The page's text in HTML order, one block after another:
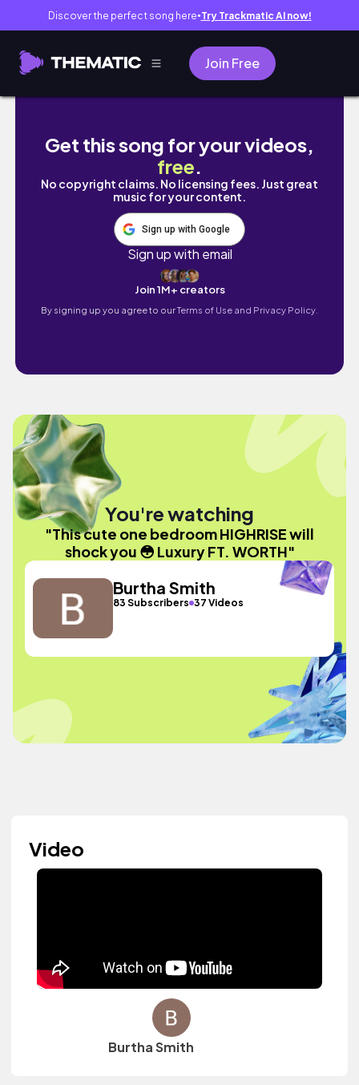
Discover the perfect song here● Try Trackmatic AI now!
Join Free
This cute one bedroom HIGHRISE will shock
Get this song for your videos,
free.
No copyright claims. No licensing fees. Just great
music for your content.
Sign up with Google
Sign up with email
Join 1M+ creators
By signing up you agree to ourTerms of Use and Privacy Policy.
You're watching
"This cute one bedroom HIGHRISE will
shock you 😳 Luxury FT. WORTH"
Burtha Smith
83 Subscribers 37 Videos
Video
Burtha Smith